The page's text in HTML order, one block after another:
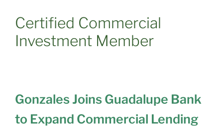
Certified Commercial
Investment Member
Gonzales Joins Guadalupe Bank
to Expand Commercial Lending